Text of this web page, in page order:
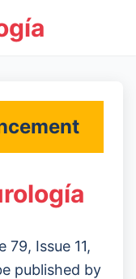
Issue 11,
published by